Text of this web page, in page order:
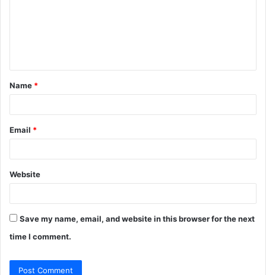
t
*
Name *
Email *
Website
Save my name, email, and website in this browser for the next
time I comment.